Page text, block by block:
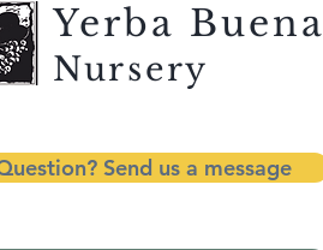
Yerba Buena
Nursery
Send us a message